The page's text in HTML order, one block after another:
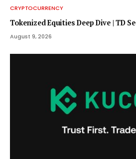
CRYPTOCURRENCY
Tokenized Equities Deep Dive | TD
August 9, 2026